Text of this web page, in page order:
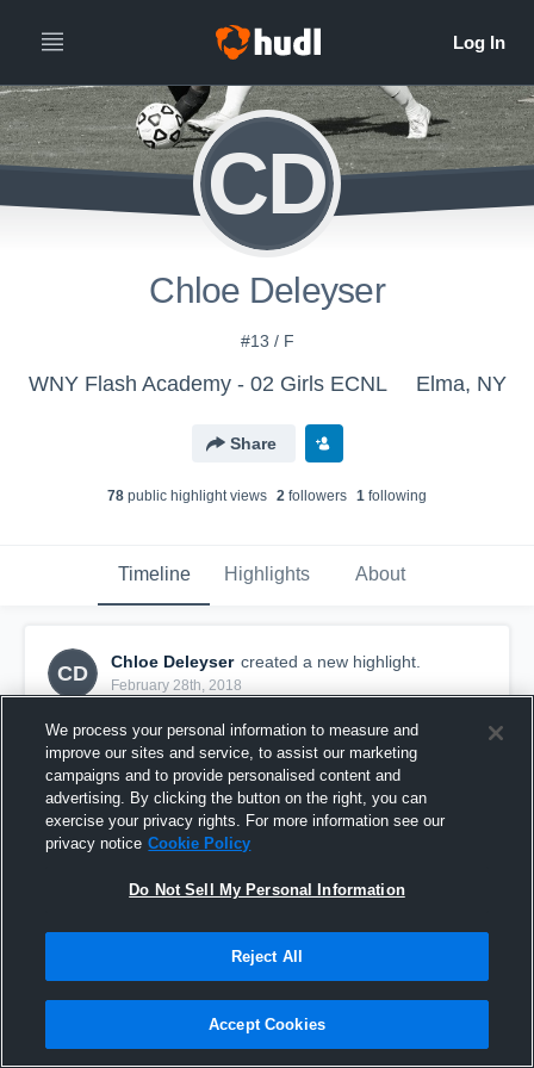
CD
Chloe Deleyser
#13 / F
WNY Flash Academy - 02 Girls ECNL Elma, NY
Share
78 public highlight views 2 followers 1 following
Timeline Highlights About
CD
Chloe Deleyser created a new highlight.
February 28th, 2018
02 Girls ECNL - WNY Flash at Texas ECNL
Showcase - Game 2
We process your personal information to measure and
improve our sites and service, to assist our marketing
campaigns and to provide personalised content and
advertising. By clicking the button on the right, you can
exercise your privacy rights. For more information see our
privacy notice Cookie Policy
Do Not Sell My Personal Information
Reject All
Accept Cookies